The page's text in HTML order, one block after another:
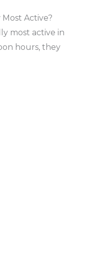
Active?
most active in
hours, they